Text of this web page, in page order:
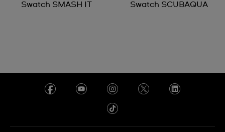
Swatch SMASH IT Swatch SCUBAQUA